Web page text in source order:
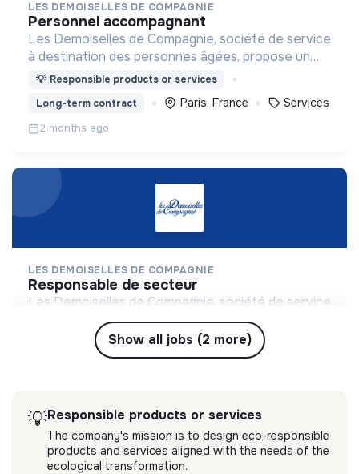
LES DEMOISELLES DE COMPAGNIE
personnel accompagnant
Les Demoiselles de Compagnie, société de service
à destination des personnes âgées, propose un
accompagnement haut de gamme et sur-mesure.
💡 Responsible products or services
Long-term contract
Paris, France Services
2 months ago
LES DEMOISELLES DE COMPAGNIE
responsable de secteur
Les Demoiselles de Compagnie, société de service
à destination des personnes âgées, propose un
accompagnement haut de gamme et sur-mesure.
Responsible products or services
4 months ago
Show all jobs (2 more)
💡Responsible products or services
The company's mission is to design eco-responsible
products and services aligned with the needs of the
ecological transformation.